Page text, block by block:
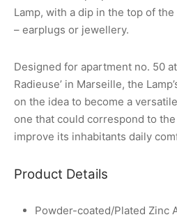
Lamp, with a dip in the top of
– earplugs or jewellery.
Designed for apartment no. 50 at
Radieuse’ in Marseille, the
on the idea to become a
one that could correspond to the
improve its inhabitants daily
Product Details
Powder-coated/Plated Zinc